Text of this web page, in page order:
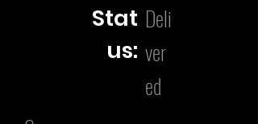
Stat
us:
Deli
ver
ed